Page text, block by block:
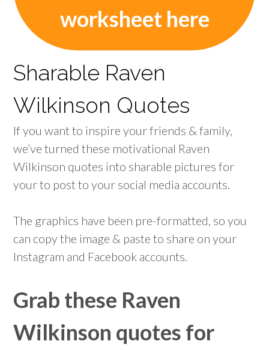
worksheet here
Sharable Raven
Wilkinson Quotes
If you want to inspire your friends & family,
we’ve turned these motivational Raven
Wilkinson quotes into sharable pictures for
your to post to your social media accounts.
The graphics have been pre-formatted, so you
can copy the image & paste to share on your
Instagram and Facebook accounts.
Grab these Raven
Wilkinson quotes for